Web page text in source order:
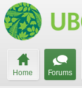
Home Forums